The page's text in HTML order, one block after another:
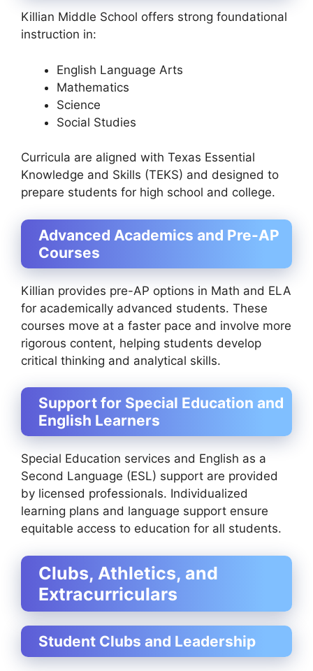
Killian Middle School offers strong foundational
instruction in:
English Language Arts
Mathematics
Science
Social Studies
Curricula are aligned with Texas Essential
Knowledge and Skills (TEKS) and designed to
prepare students for high school and college.
Advanced Academics and Pre-AP
Courses
Killian provides pre-AP options in Math and ELA
for academically advanced students. These
courses move at a faster pace and involve more
rigorous content, helping students develop
critical thinking and analytical skills.
Support for Special Education and
English Learners
Special Education services and English as a
Second Language (ESL) support are provided
by licensed professionals. Individualized
learning plans and language support ensure
equitable access to education for all students.
Clubs, Athletics, and
Extracurriculars
Student Clubs and Leadership